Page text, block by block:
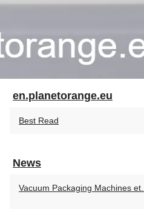
en.planetorange.eu
Best Read
News
Vacuum Packaging Machines et...